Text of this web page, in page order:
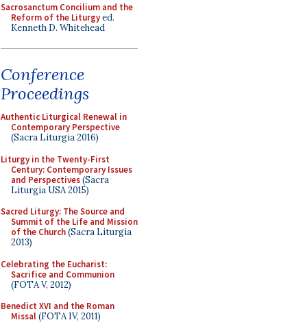
Sacrosanctum Concilium and the
Reform of the Liturgyed.
Kenneth D. Whitehead
Conference
Proceedings
Authentic Liturgical Renewal in
Contemporary Perspective
(Sacra Liturgia 2016)
Liturgy in the Twenty-First
Century: Contemporary Issues
and Perspectives(Sacra
Liturgia USA 2015)
Sacred Liturgy: The Source and
Summit of the Life and Mission
of the Church(Sacra Liturgia
2013)
Celebrating the Eucharist:
Sacrifice and Communion
(FOTA V, 2012)
Benedict XVI and the Roman
Missal(FOTA IV, 2011)